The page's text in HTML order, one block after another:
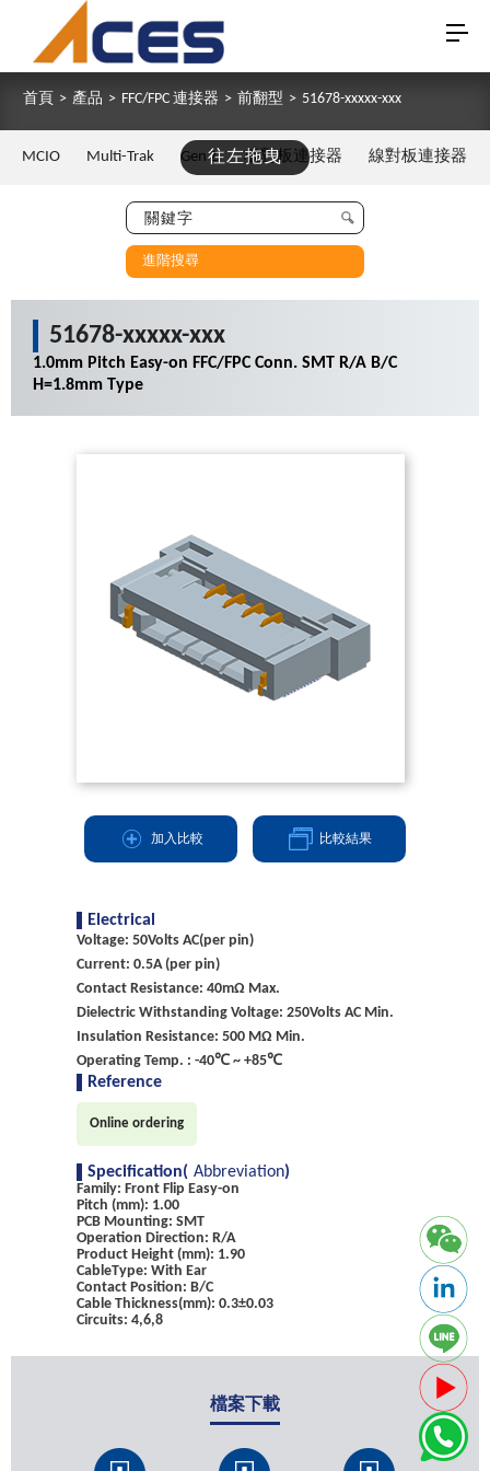
首頁 > 產品 > FFC/FPC 連接器 > 前翻型 > 51678-xxxxx-xxx
往左拖曳
MCIO Multi-Trak Gen Z 板對板連接器 線對板連接器
進階搜尋
51678-xxxxx-xxx
1.0mm Pitch Easy-on FFC/FPC Conn. SMT R/A B/C
H=1.8mm Type
加入比較 比較結果
Electrical
Voltage: 50Volts AC(per pin)
Current: 0.5A (per pin)
Contact Resistance: 40mΩ Max.
Dielectric Withstanding Voltage: 250Volts AC Min.
Insulation Resistance: 500 MΩ Min.
Operating Temp. : -40℃ ~ +85℃
Reference
Online ordering
Specification( Abbreviation)
Family: Front Flip Easy-on
Pitch (mm): 1.00
PCB Mounting: SMT
Operation Direction: R/A
Product Height (mm): 1.90
CableType: With Ear
Contact Position: B/C
Cable Thickness(mm): 0.3±0.03
Circuits: 4,6,8
檔案下載